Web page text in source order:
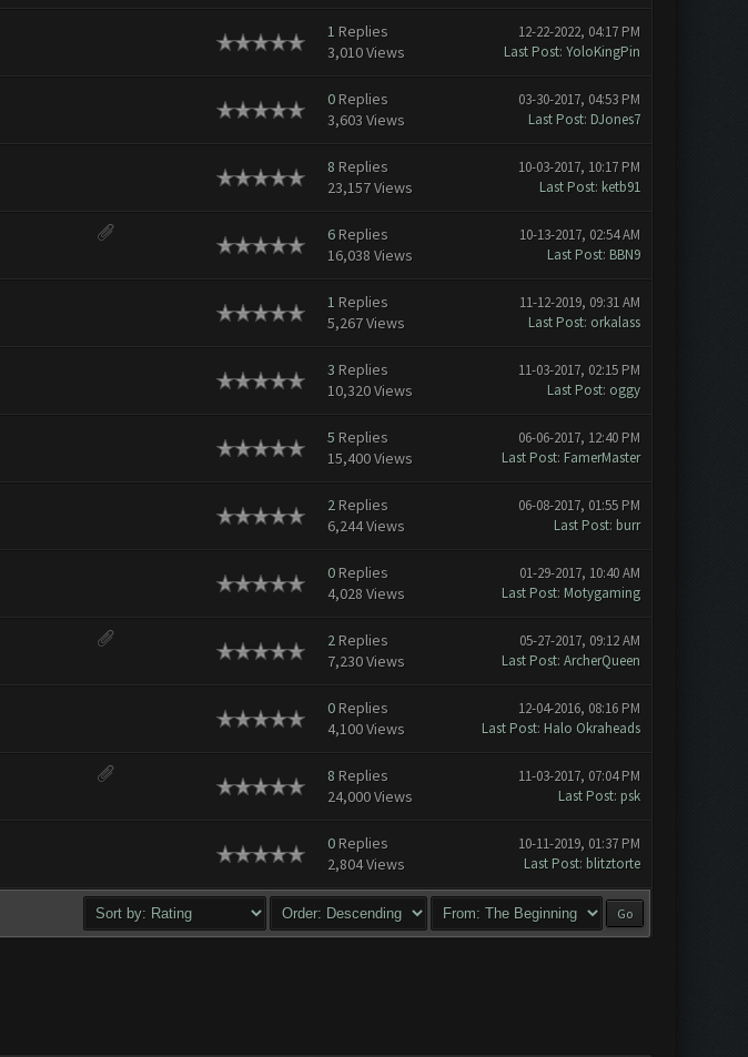
1 Replies
3,010 Views
12-22-2022, 04:17 PM
Last Post: YoloKingPin
0Replies
3,603 Views
03-30-2017, 04:53 PM
Last Post: DJones7
8 Replies
23,157 Views
10-03-2017, 10:17 PM
Last Post: ketb91
6Replies
16,038 Views
10-13-2017, 02:54 AM
Last Post: BBN9
1 Replies
5,267 Views
11-12-2019, 09:31 AM
Last Post: orkalass
3 Replies
10,320 Views
11-03-2017, 02:15 PM
Last Post: oggy
5 Replies
15,400 Views
06-06-2017, 12:40 PM
Last Post: FamerMaster
2Replies
6,244 Views
06-08-2017, 01:55 PM
Last Post: burr
0Replies
4,028 Views
01-29-2017, 10:40 AM
Last Post: Motygaming
2Replies
7,230 Views
05-27-2017, 09:12 AM
Last Post: ArcherQueen
0Replies
4,100 Views
12-04-2016, 08:16 PM
Last Post: Halo Okraheads
8 Replies
24,000 Views
11-03-2017, 07:04 PM
Last Post: psk
0Replies
2,804 Views
10-11-2019, 01:37 PM
Last Post: blitztorte